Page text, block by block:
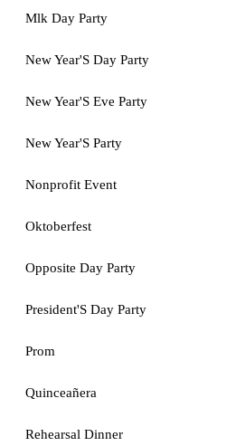
Mlk Day Party
New Year'S Day Party
New Year'S Eve Party
New Year'S Party
Nonprofit Event
Oktoberfest
Opposite Day Party
President'S Day Party
Prom
Quinceañera
Rehearsal Dinner